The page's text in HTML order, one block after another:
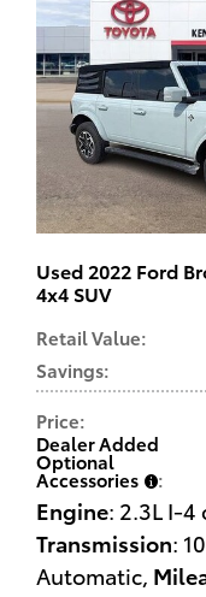
Used 2022 Ford
4x4 SUV
Retail Value:
Savings:
Price:
Dealer Added
Optional
Accessories :
Engine: 2.3L I-4
Transmission:
Automatic